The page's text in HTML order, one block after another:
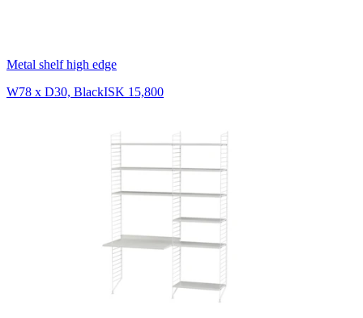
Metal shelf high edge
W78 x D30, BlackISK 15,800